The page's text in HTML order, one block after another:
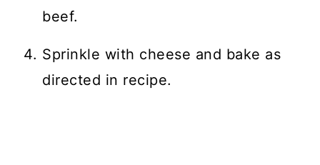
beef.
Sprinkle with cheese and bake as
directed in recipe.